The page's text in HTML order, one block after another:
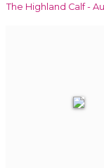
The Highland Calf -